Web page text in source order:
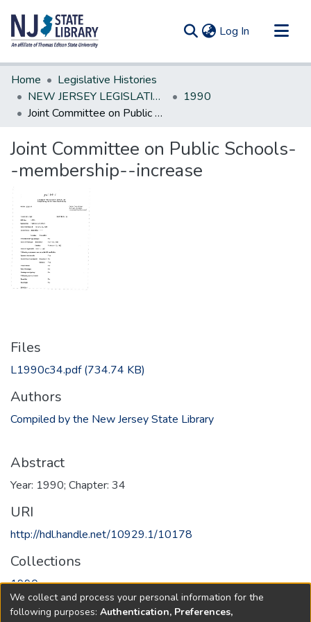
Log In (current)
Communities & Collections
All of DSpace
Statistics
Home
Legislative Histories
NEW JERSEY LEGISLATIVE HISTORIES
1990
Joint Committee on Public Schools--membership--increase
Joint Committee on Public Schools-
-membership--increase
Files
L1990c34.pdf(734.74 KB)
Authors
Compiled by the New Jersey State Library
Abstract
Year: 1990; Chapter: 34
URI
http://hdl.handle.net/10929.1/10178
Collections
1990
Full item page
We collect and process your personal information for the
following purposes: Authentication, Preferences,